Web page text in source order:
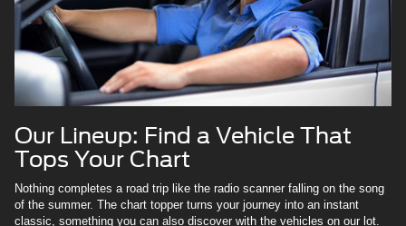
Our Lineup: Find a Vehicle That
Tops Your Chart
Nothing completes a road trip like the radio scanner falling on the song
of the summer. The chart topper turns your journey into an instant
classic, something you can also discover with the vehicles on our lot.